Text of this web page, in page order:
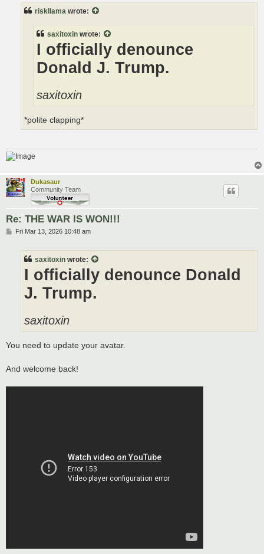
riskllama wrote:
saxitoxin wrote:
I officially denounce
Donald J. Trump.
saxitoxin
*polite clapping*
Dukasaur
Community Team
Re: THE WAR IS WON!!!
PFri Mar 13, 2026 10:48 am
saxitoxin wrote:
I officially denounce Donald
J. Trump.
saxitoxin
You need to update your avatar.
And welcome back!